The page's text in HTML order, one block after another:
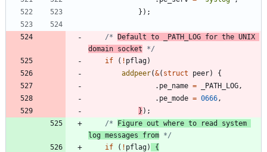
} ) ;
/*
Default to _PATH_LOG for the UNIX
domain socket */
if
( ! pflag)
addpeer(&( struct peer)
{
. pe_name = _PATH_LOG,
. pe_mode = 0666,
} ) ;
/*
Figure out where to read system
log messages from */
if
( ! pflag)
{